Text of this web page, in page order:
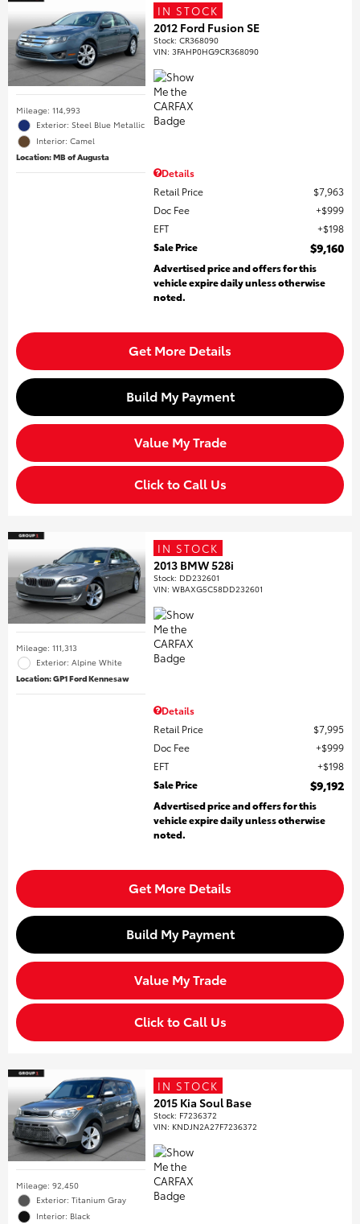
Mileage: 114,993
Exterior: Steel Blue Metallic
Interior: Camel
Location: MB of Augusta
IN STOCK
2012 Ford Fusion SE
Stock:CR368090
VIN:3FAHP0HG9CR368090
Details
Retail Price
$7,963
Doc Fee
$999
EFT
$198
Sale Price
$9,160
Advertised price and offers for this
vehicle expire daily unless otherwise
noted.
Get More Details
Build My Payment
Value My Trade
Click to Call Us
Mileage: 111,313
Exterior: Alpine White
Location: GP1 Ford Kennesaw
IN STOCK
2013 BMW 528i
Stock: DD232601
VIN:WBAXG5C58DD232601
Details
Retail Price
$7,995
Doc Fee
$999
EFT
$198
Sale Price
$9,192
Advertised price and offers for this
vehicle expire daily unless otherwise
noted.
Get More Details
Build My Payment
Value My Trade
Click to Call Us
Mileage: 92,450
Exterior: Titanium Gray
Interior: Black
IN STOCK
2015 Kia Soul Base
Stock: F7236372
VIN: KNDJN2A27F7236372